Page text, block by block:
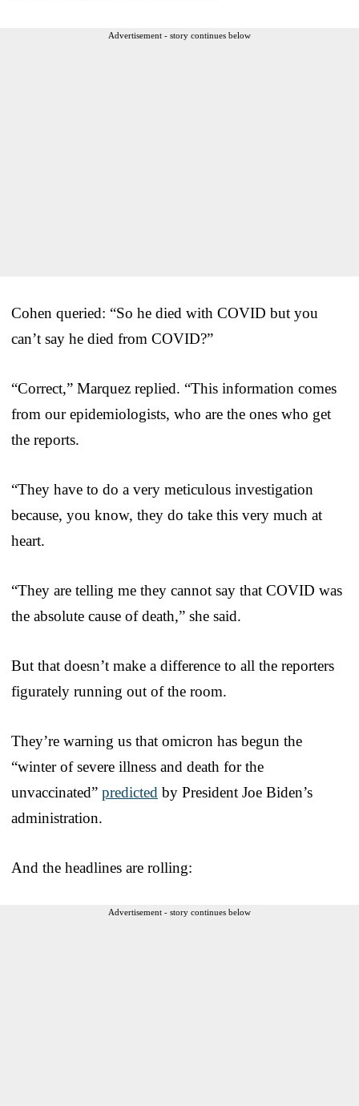
Advertisement - story continues below
Cohen queried: “So he died with COVID but you
can’t say he died from COVID?”
“Correct,” Marquez replied. “This information comes
from our epidemiologists, who are the ones who get
the reports.
“They have to do a very meticulous investigation
because, you know, they do take this very much at
heart.
“They are telling me they cannot say that COVID was
the absolute cause of death,” she said.
But that doesn’t make a difference to all the reporters
figurately running out of the room.
They’re warning us that omicron has begun the
“winter of severe illness and death for the
unvaccinated” predicted by President Joe Biden’s
administration.
And the headlines are rolling:
Advertisement - story continues below